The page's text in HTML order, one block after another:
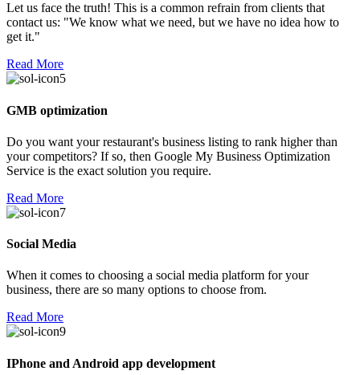
Let us face the truth! This is a common refrain from clients that
contact us: "We know what we need, but we have no idea how to
get it."
Read More
GMB optimization
Do you want your restaurant's business listing to rank higher than
your competitors? If so, then Google My Business Optimization
Service is the exact solution you require.
Read More
Social Media
When it comes to choosing a social media platform for your
business, there are so many options to choose from.
Read More
IPhone and Android app development